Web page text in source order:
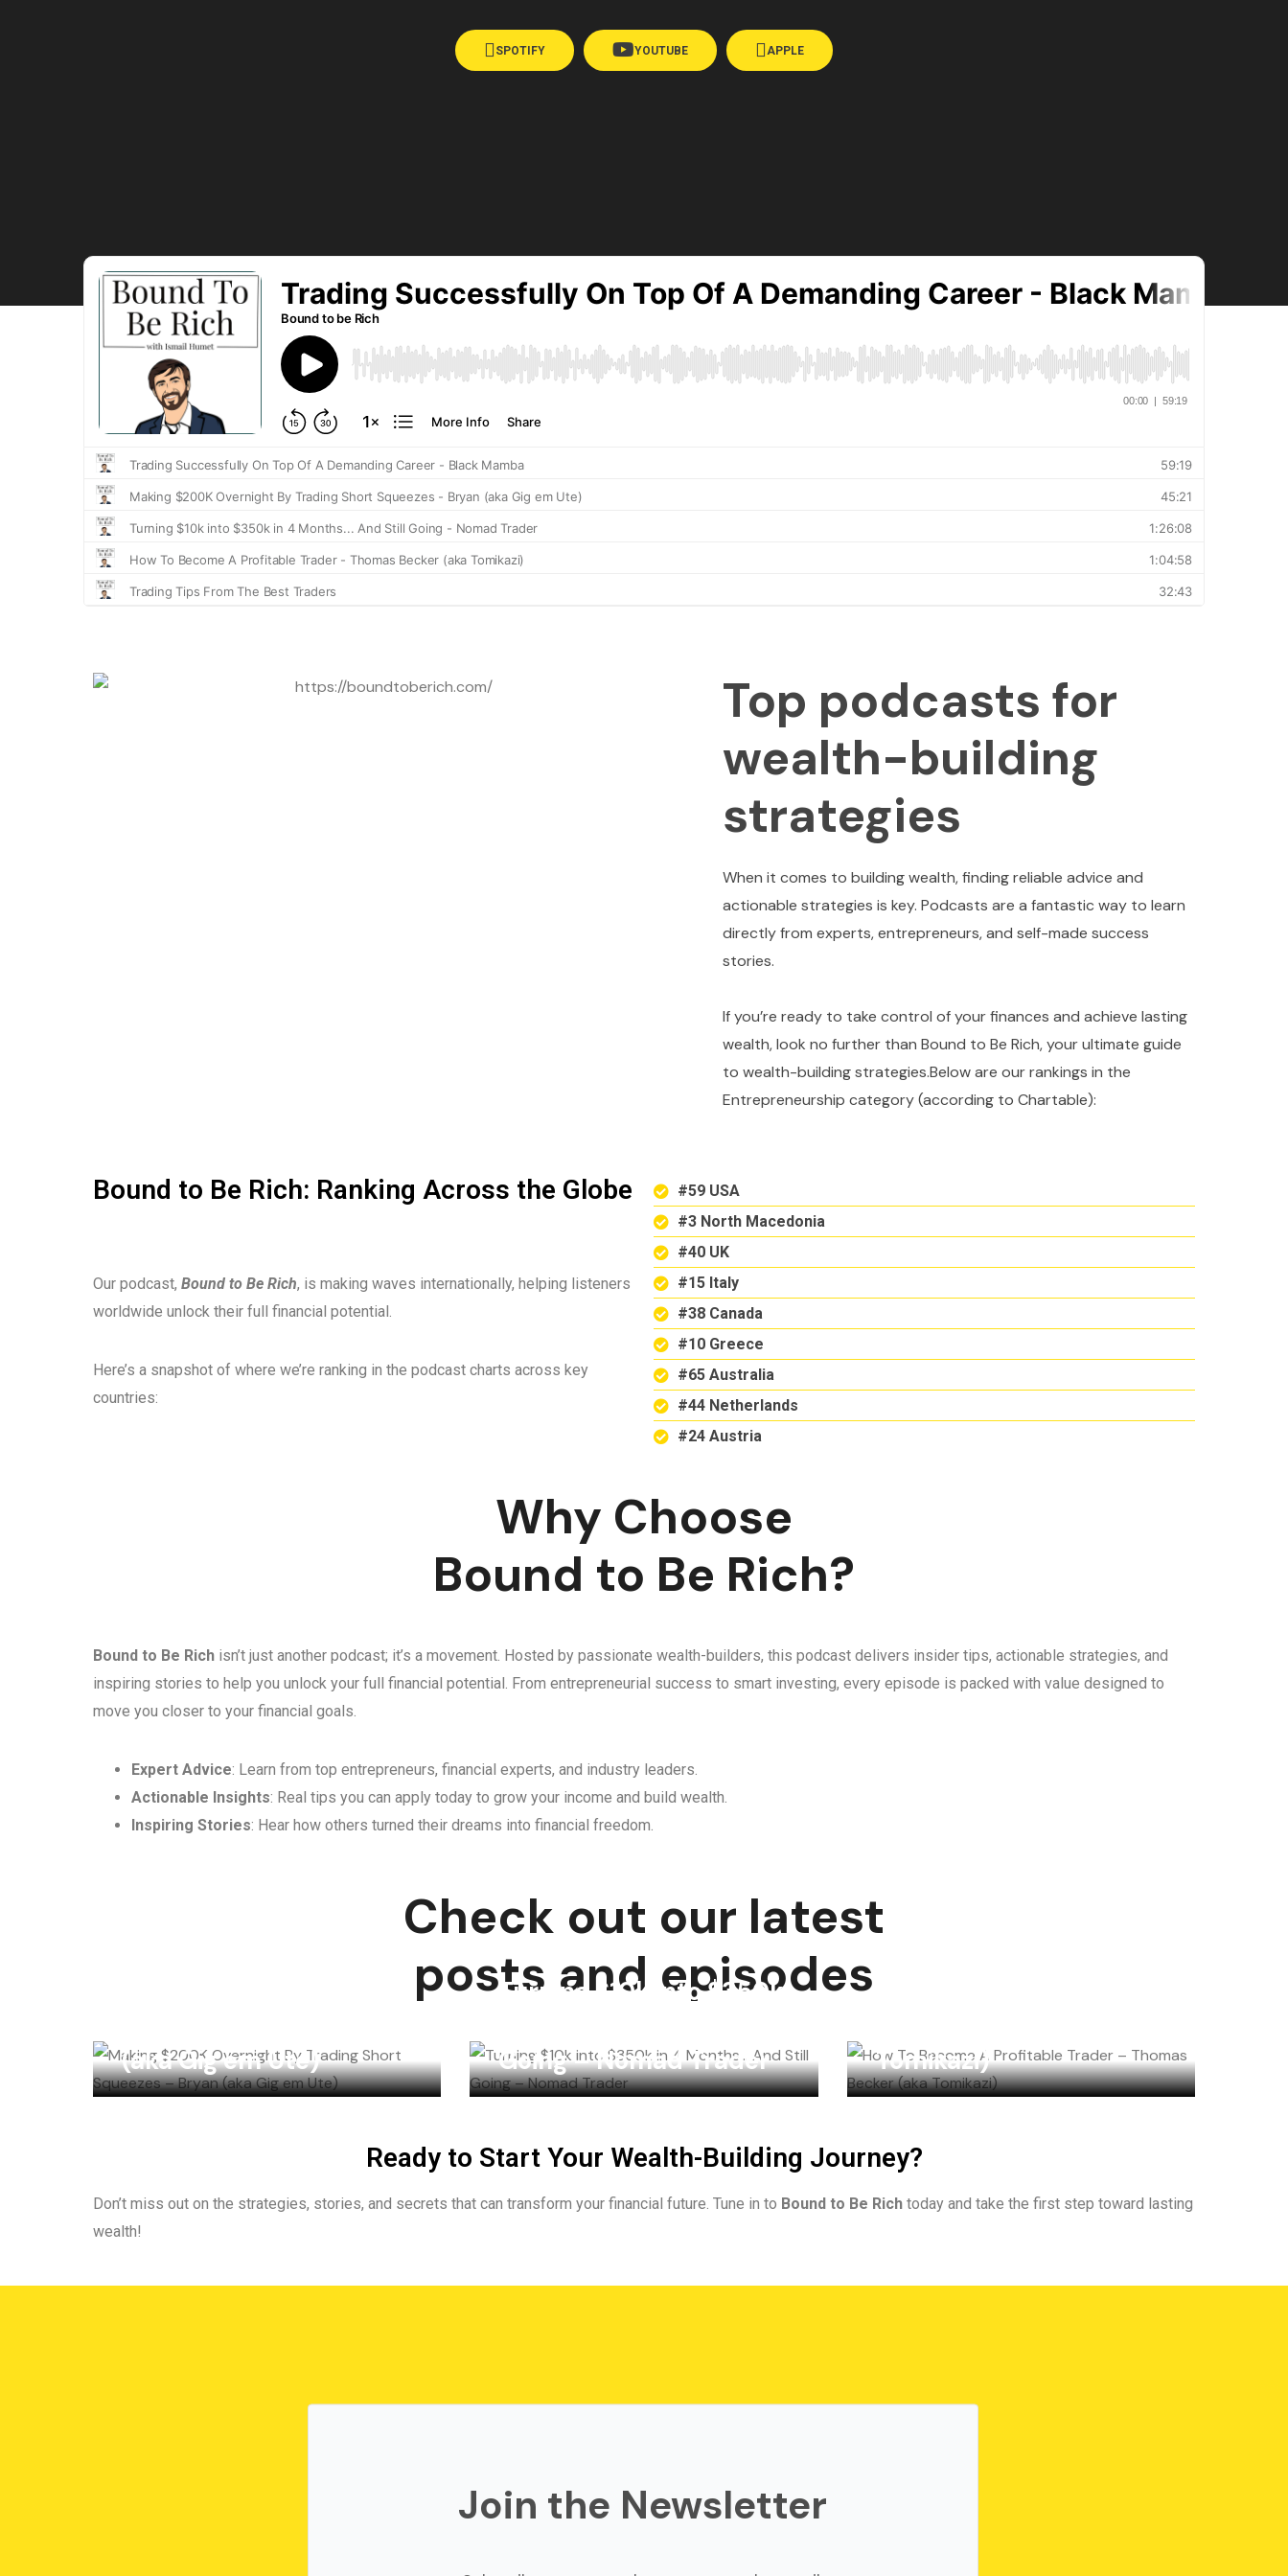
SPOTIFY YOUTUBE APPLE
Top podcasts for
wealth-building
strategies
When it comes to building wealth, finding reliable advice and
actionable strategies is key. Podcasts are a fantastic way to learn
directly from experts, entrepreneurs, and self-made success
stories.
If you’re ready to take control of your finances and achieve lasting
wealth, look no further than Bound to Be Rich, your ultimate guide
to wealth-building strategies.Below are our rankings in the
Entrepreneurship category (according to Chartable):
Bound to Be Rich: Ranking Across the Globe
Our podcast, Bound to Be Rich, is making waves internationally, helping listeners
worldwide unlock their full financial potential.
Here’s a snapshot of where we’re ranking in the podcast charts across key
countries:
#59 USA
#3 North Macedonia
#40 UK
#15 Italy
#38 Canada
#10 Greece
#65 Australia
#44 Netherlands
#24 Austria
Why Choose
Bound to Be Rich?
Bound to Be Rich isn’t just another podcast; it’s a movement. Hosted by passionate wealth-builders, this podcast delivers insider tips, actionable strategies, and
inspiring stories to help you unlock your full financial potential. From entrepreneurial success to smart investing, every episode is packed with value designed to
move you closer to your financial goals.
Expert Advice: Learn from top entrepreneurs, financial experts, and industry leaders.
Actionable Insights: Real tips you can apply today to grow your income and build wealth.
Inspiring Stories: Hear how others turned their dreams into financial freedom.
Check out our latest
posts and episodes
(aka Gig em Ute)
Turning $10k into $350k
Going – Nomad Trader
Tomikazi)
Ready to Start Your Wealth-Building Journey?
Don’t miss out on the strategies, stories, and secrets that can transform your financial future. Tune in to Bound to Be Rich today and take the first step toward lasting
wealth!
Join the Newsletter